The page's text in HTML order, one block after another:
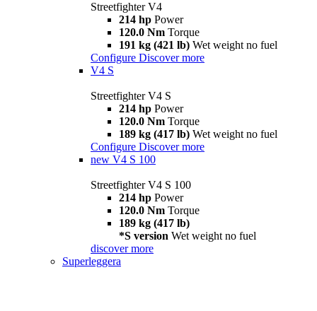
Streetfighter V4
214 hp Power
120.0 Nm Torque
191 kg (421 lb) Wet weight no fuel
Configure Discover more
V4 S
Streetfighter V4 S
214 hp Power
120.0 Nm Torque
189 kg (417 lb) Wet weight no fuel
Configure Discover more
new V4 S 100
Streetfighter V4 S 100
214 hp Power
120.0 Nm Torque
189 kg (417 lb)
*S version Wet weight no fuel
discover more
Superleggera